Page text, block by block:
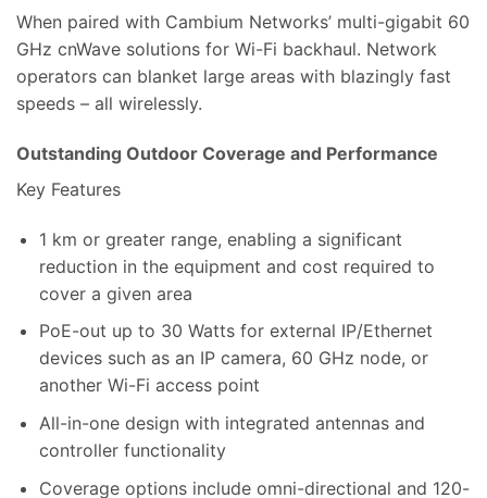
When paired with Cambium Networks’ multi-gigabit 60
GHz cnWave solutions for Wi-Fi backhaul. Network
operators can blanket large areas with blazingly fast
speeds – all wirelessly.
Outstanding Outdoor Coverage and Performance
Key Features
1 km or greater range, enabling a significant
reduction in the equipment and cost required to
cover a given area
PoE-out up to 30 Watts for external IP/Ethernet
devices such as an IP camera, 60 GHz node, or
another Wi-Fi access point
All-in-one design with integrated antennas and
controller functionality
Coverage options include omni-directional and 120-